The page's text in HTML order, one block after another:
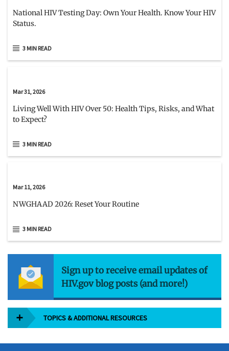
National HIV Testing Day: Own Your Health. Know Your HIV
Status.
3 MIN READ
Mar 31, 2026
Living Well With HIV Over 50: Health Tips, Risks, and What
to Expect?
3 MIN READ
Mar 11, 2026
NWGHAAD 2026: Reset Your Routine
3 MIN READ
Sign up to receive email updates of
HIV.gov blog posts (and more!)
TOPICS & ADDITIONAL RESOURCES